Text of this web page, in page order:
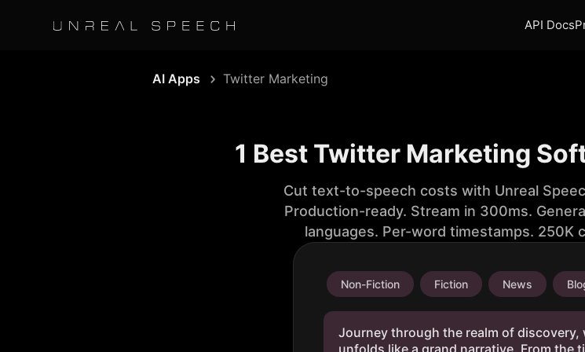
API Docs
AI Apps Twitter Marketing
1 Best Twitter Marketing
Cut text-to-speech costs with Unreal
Production-ready. Stream in 300ms.
languages. Per-word timestamps. 250K
Non-Fiction Fiction News